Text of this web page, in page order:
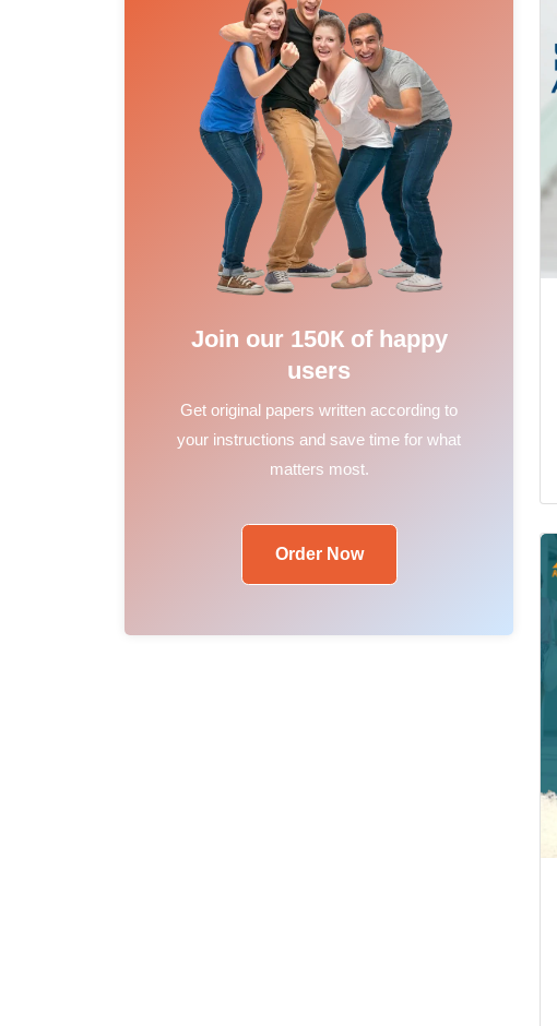
Join our 150К of happy
users
Get original papers written according to
your instructions and save time for what
matters most.
Order Now